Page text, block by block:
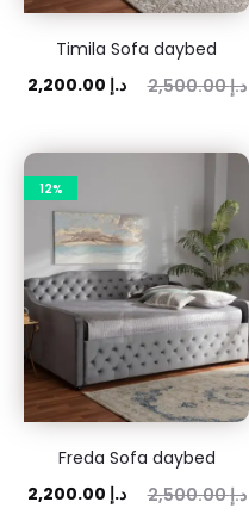
Timila Sofa daybed
2,500.00د.إ
Original
was:
2,500.00 د.إ.
2,200.00 د.إ
is:
د.إ.
12%
Freda Sofa daybed
2,500.00د.إ
Original
2,200.00 د.إ